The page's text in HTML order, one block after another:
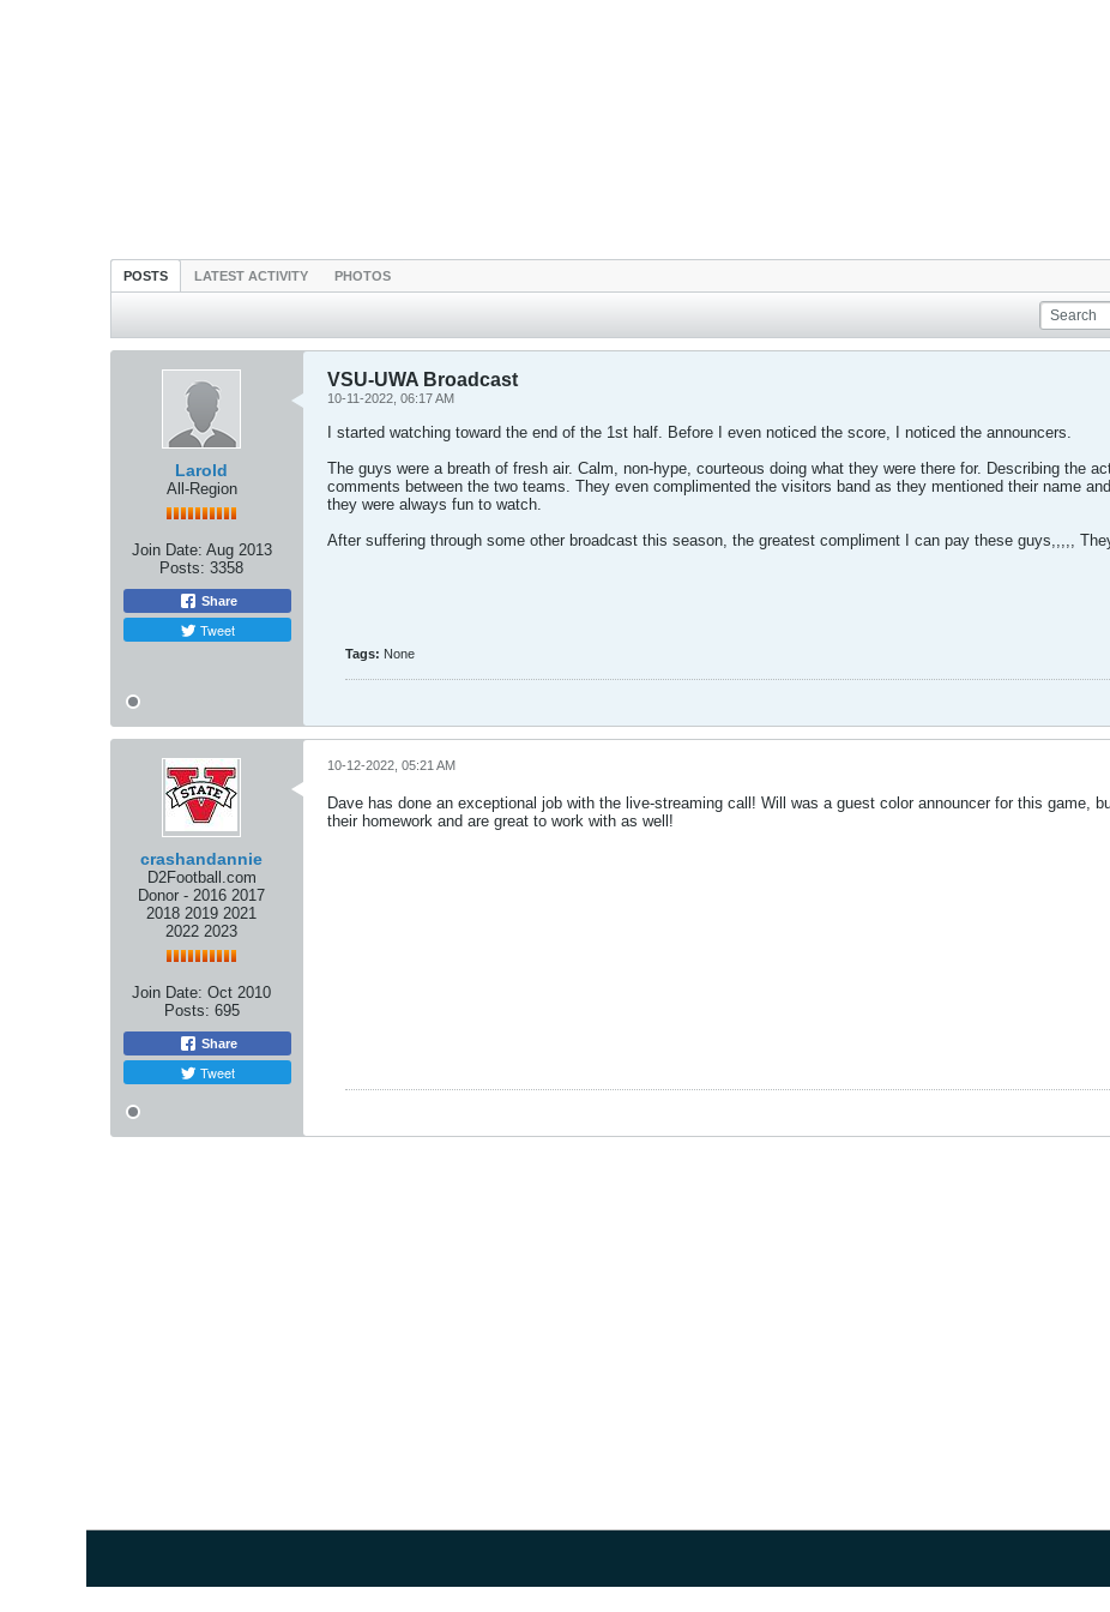
POSTS LATEST ACTIVITY PHOTOS
Larold
All-Region
Join Date: Aug 2013
Posts: 3358
Share
Tweet
VSU-UWA Broadcast
10-11-2022, 06:17 AM
I started watching toward the end of the 1st half. Before I even noticed the score, I noticed the announcers.
The guys were a breath of fresh air. Calm, non-hype, courteous doing what they were there for. Describing the
comments between the two teams. They even complimented the visitors band as they mentioned their name
they were always fun to watch.
After suffering through some other broadcast this season, the greatest compliment I can pay these guys,,,,,
Tags: None
crashandannie
D2Football.com
Donor - 2016 2017
2018 2019 2021
2022 2023
Join Date: Oct 2010
Posts: 695
Share
Tweet
10-12-2022, 05:21 AM
Dave has done an exceptional job with the live-streaming call! Will was a guest color announcer for this game,
their homework and are great to work with as well!